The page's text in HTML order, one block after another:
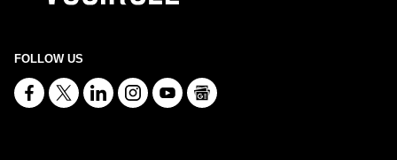
FOLLOW US